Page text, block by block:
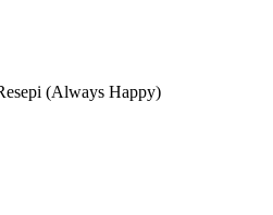
(Always Happy)